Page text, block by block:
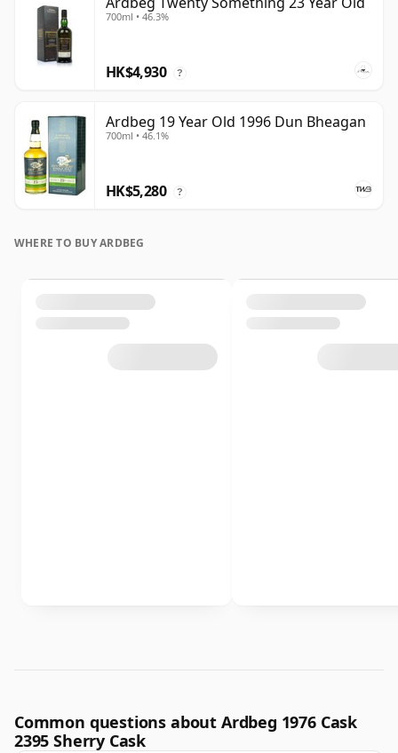
700ml • 46.3%
HK$4,930 ?
Ardbeg 19 Year Old 1996 Dun Bheagan
700ml • 46.1%
HK$5,280 ?
WHERE TO BUY ARDBEG
Common questions about Ardbeg 1976 Cask
2395 Sherry Cask